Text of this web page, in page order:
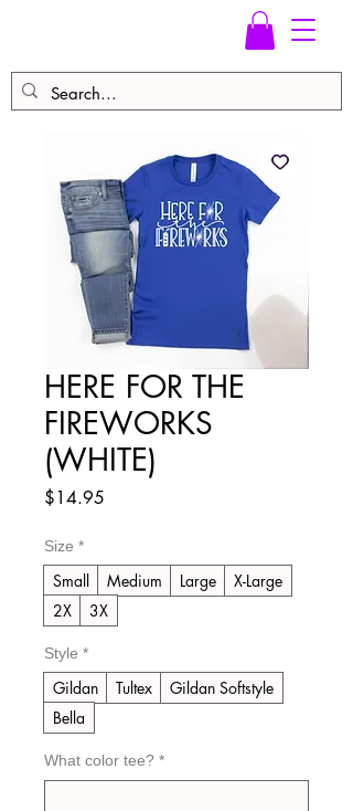
HERE FOR THE
FIREWORKS
(WHITE)
$14.95
Size *
Small Medium Large
X-Large
2X
3X
Style *
Gildan Tultex
Gildan Softstyle
Bella
What color tee? *